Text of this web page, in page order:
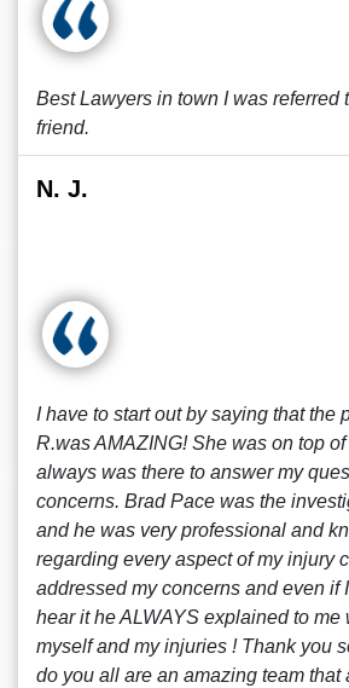
Best Lawyers in town I was referred
friend.
N. J.
I have to start out by saying that the
R.was AMAZING! She was on top
always was there to answer my
concerns. Brad Pace was the
and he was very professional and
regarding every aspect of my injury
addressed my concerns and even if
hear it he ALWAYS explained to me
myself and my injuries ! Thank you
do you all are an amazing team that